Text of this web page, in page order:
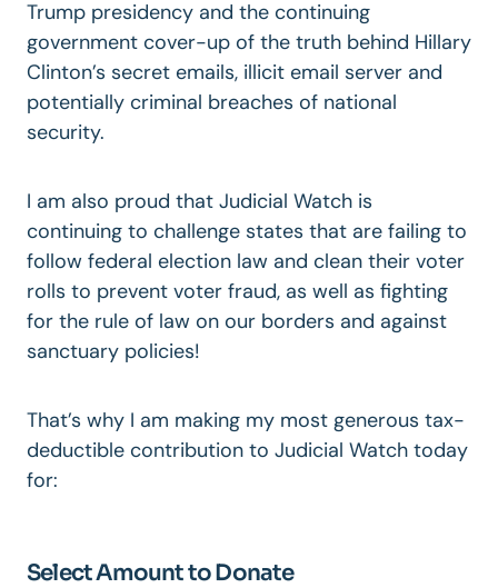
Trump presidency and the continuing
government cover-up of the truth behind Hillary
Clinton’s secret emails, illicit email server and
potentially criminal breaches of national
security.
I am also proud that Judicial Watch is
continuing to challenge states that are failing to
follow federal election law and clean their voter
rolls to prevent voter fraud, as well as fighting
for the rule of law on our borders and against
sanctuary policies!
That’s why I am making my most generous tax-
deductible contribution to Judicial Watch today
for:
Select Amount to Donate